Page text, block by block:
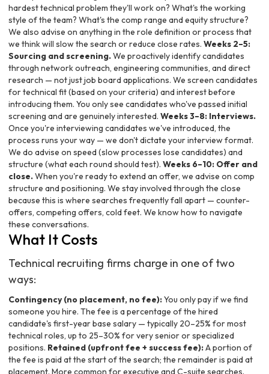
hardest technical problem they'll work on? What's the working
style of the team? What's the comp range and equity structure?
We also advise on anything in the role definition or process that
we think will slow the search or reduce close rates. Weeks 2–5:
Sourcing and screening.We proactively identify candidates
through network outreach, engineering communities, and direct
research — not just job board applications. We screen candidates
for technical fit (based on your criteria) and interest before
introducing them. You only see candidates who've passed initial
screening and are genuinely interested. Weeks 3–8: Interviews.
Once you're interviewing candidates we've introduced, the
process runs your way — we don't dictate your interview format.
We do advise on speed (slow processes lose candidates) and
structure (what each round should test). Weeks 6–10: Offer and
close.When you're ready to extend an offer, we advise on comp
structure and positioning. We stay involved through the close
because this is where searches frequently fall apart — counter-
offers, competing offers, cold feet. We know how to navigate
these conversations.
What It Costs
Technical recruiting firms charge in one of two
ways:
Contingency (no placement, no fee):You only pay if we find
someone you hire. The fee is a percentage of the hired
candidate's first-year base salary — typically 20–25% for most
technical roles, up to 25–30% for very senior or specialized
positions. Retained (upfront fee + success fee):A portion of
the fee is paid at the start of the search; the remainder is paid at
placement. More common for executive and C-suite searches.